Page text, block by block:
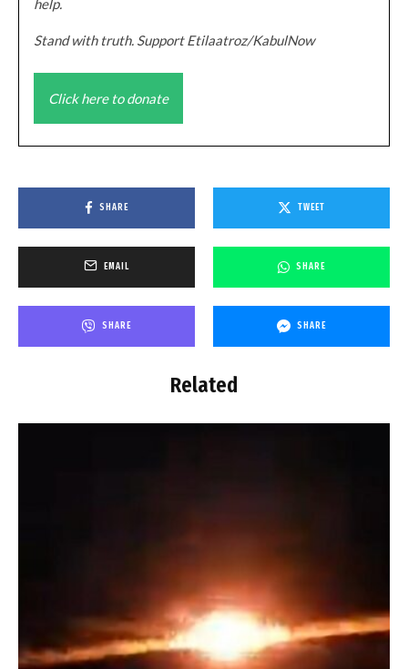
Stand with truth. Support Etilaatroz/KabulNow
Click here to donate
SHARE TWEET
EMAIL SHARE
SHARE SHARE
Related